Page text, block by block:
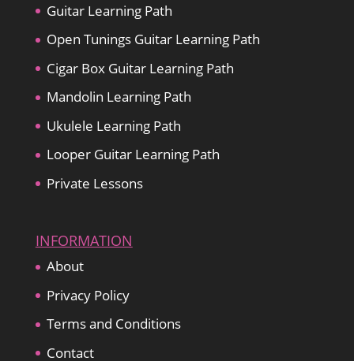
Guitar Learning Path
Open Tunings Guitar Learning Path
Cigar Box Guitar Learning Path
Mandolin Learning Path
Ukulele Learning Path
Looper Guitar Learning Path
Private Lessons
INFORMATION
About
Privacy Policy
Terms and Conditions
Contact